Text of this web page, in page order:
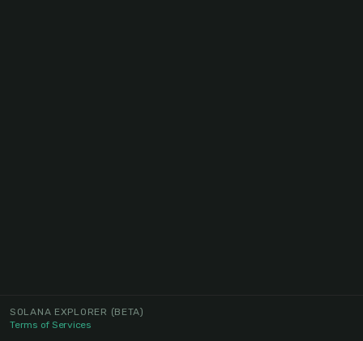
SOLANA EXPLORER (BETA)
Terms of Services